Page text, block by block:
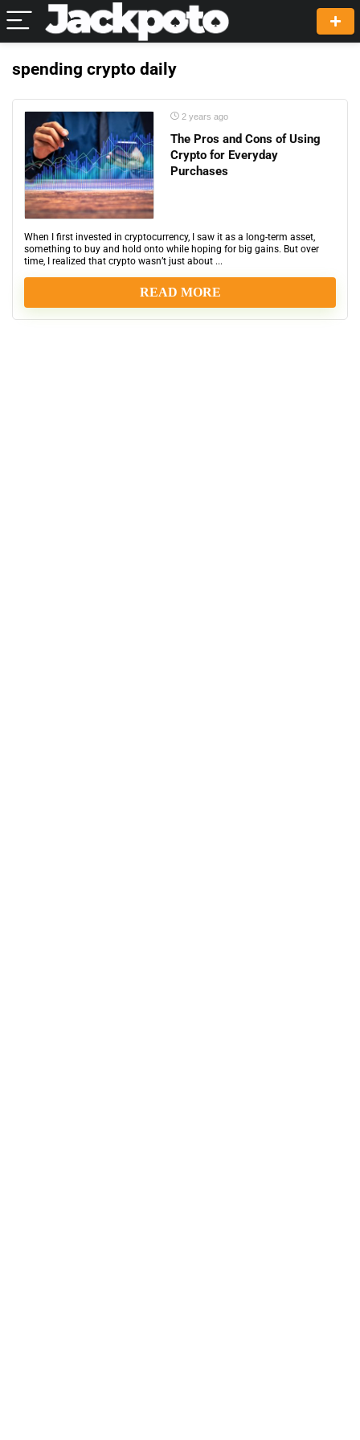
spending crypto daily
2 years ago
The Pros and Cons of Using
Crypto for Everyday
Purchases
When I first invested in cryptocurrency, I saw it as a long-term asset,
something to buy and hold onto while hoping for big gains. But over
time, I realized that crypto wasn’t just about ...
READ MORE